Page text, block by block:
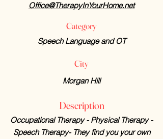
Office@TherapyInYourHome.net
Category
Speech Language and OT
City
Morgan Hill
Description
Occupational Therapy - Physical Therapy -
Speech Therapy- They find you your own